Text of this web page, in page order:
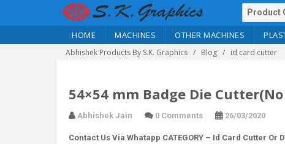
HOME MACHINES OTHER MACHINES
Abhishek Products By S.K. Graphics Blog id card cutter
54×54 mm Badge Die
Abhishek Jain 0 Comments 26/03/2020
Contact Us Via Whatapp CATEGORY – Id Card Cutter Or